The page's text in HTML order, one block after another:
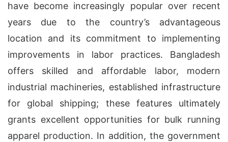
have become increasingly popular over recent
years due to the country’s advantageous
location and its commitment to implementing
improvements in labor practices. Bangladesh
offers skilled and affordable labor, modern
industrial machineries, established infrastructure
for global shipping; these features ultimately
grants excellent opportunities for bulk running
apparel production. In addition, the government